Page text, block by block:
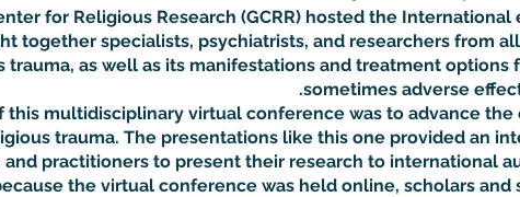
for Religious Research (GCRR) hosted the
together specialists, psychiatrists, and researchers from
trauma, as well as its manifestations and treatment
sometimes adverse
this multidisciplinary virtual conference was to advance
trauma. The presentations like this one provided an
and practitioners to present their research to international
the virtual conference was held online, scholars and